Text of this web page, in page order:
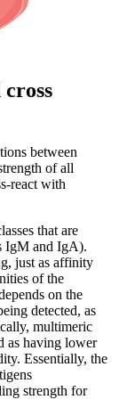
between
of all
react with
that are
IgM and IgA).
just as affinity
of the
on the
detected, as
multimeric
as having lower
Essentially, the
strength for